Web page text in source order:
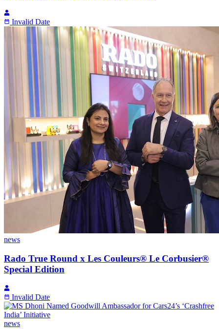
Invalid Date
news
Rado True Round x Les Couleurs® Le Corbusier®
Special Edition
Invalid Date
news